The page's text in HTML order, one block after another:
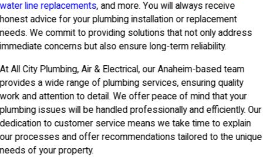
water line replacements, and more. You will always receive
honest advice for your plumbing installation or replacement
needs. We commit to providing solutions that not only address
immediate concerns but also ensure long-term reliability.
At All City Plumbing, Air & Electrical, our Anaheim-based team
provides a wide range of plumbing services, ensuring quality
work and attention to detail. We offer peace of mind that your
plumbing issues will be handled professionally and efficiently. Our
dedication to customer service means we take time to explain
our processes and offer recommendations tailored to the unique
needs of your property.